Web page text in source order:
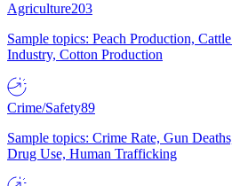
Agriculture203
Sample topics: Peach Production,
Industry, Cotton Production
Crime/Safety89
Sample topics: Crime Rate, Gun
Drug Use, Human Trafficking